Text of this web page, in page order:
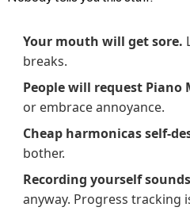
Your mouth will get sore.
breaks.
People will request Piano
or embrace annoyance.
Cheap harmonicas self-
bother.
Recording yourself
anyway. Progress tracking